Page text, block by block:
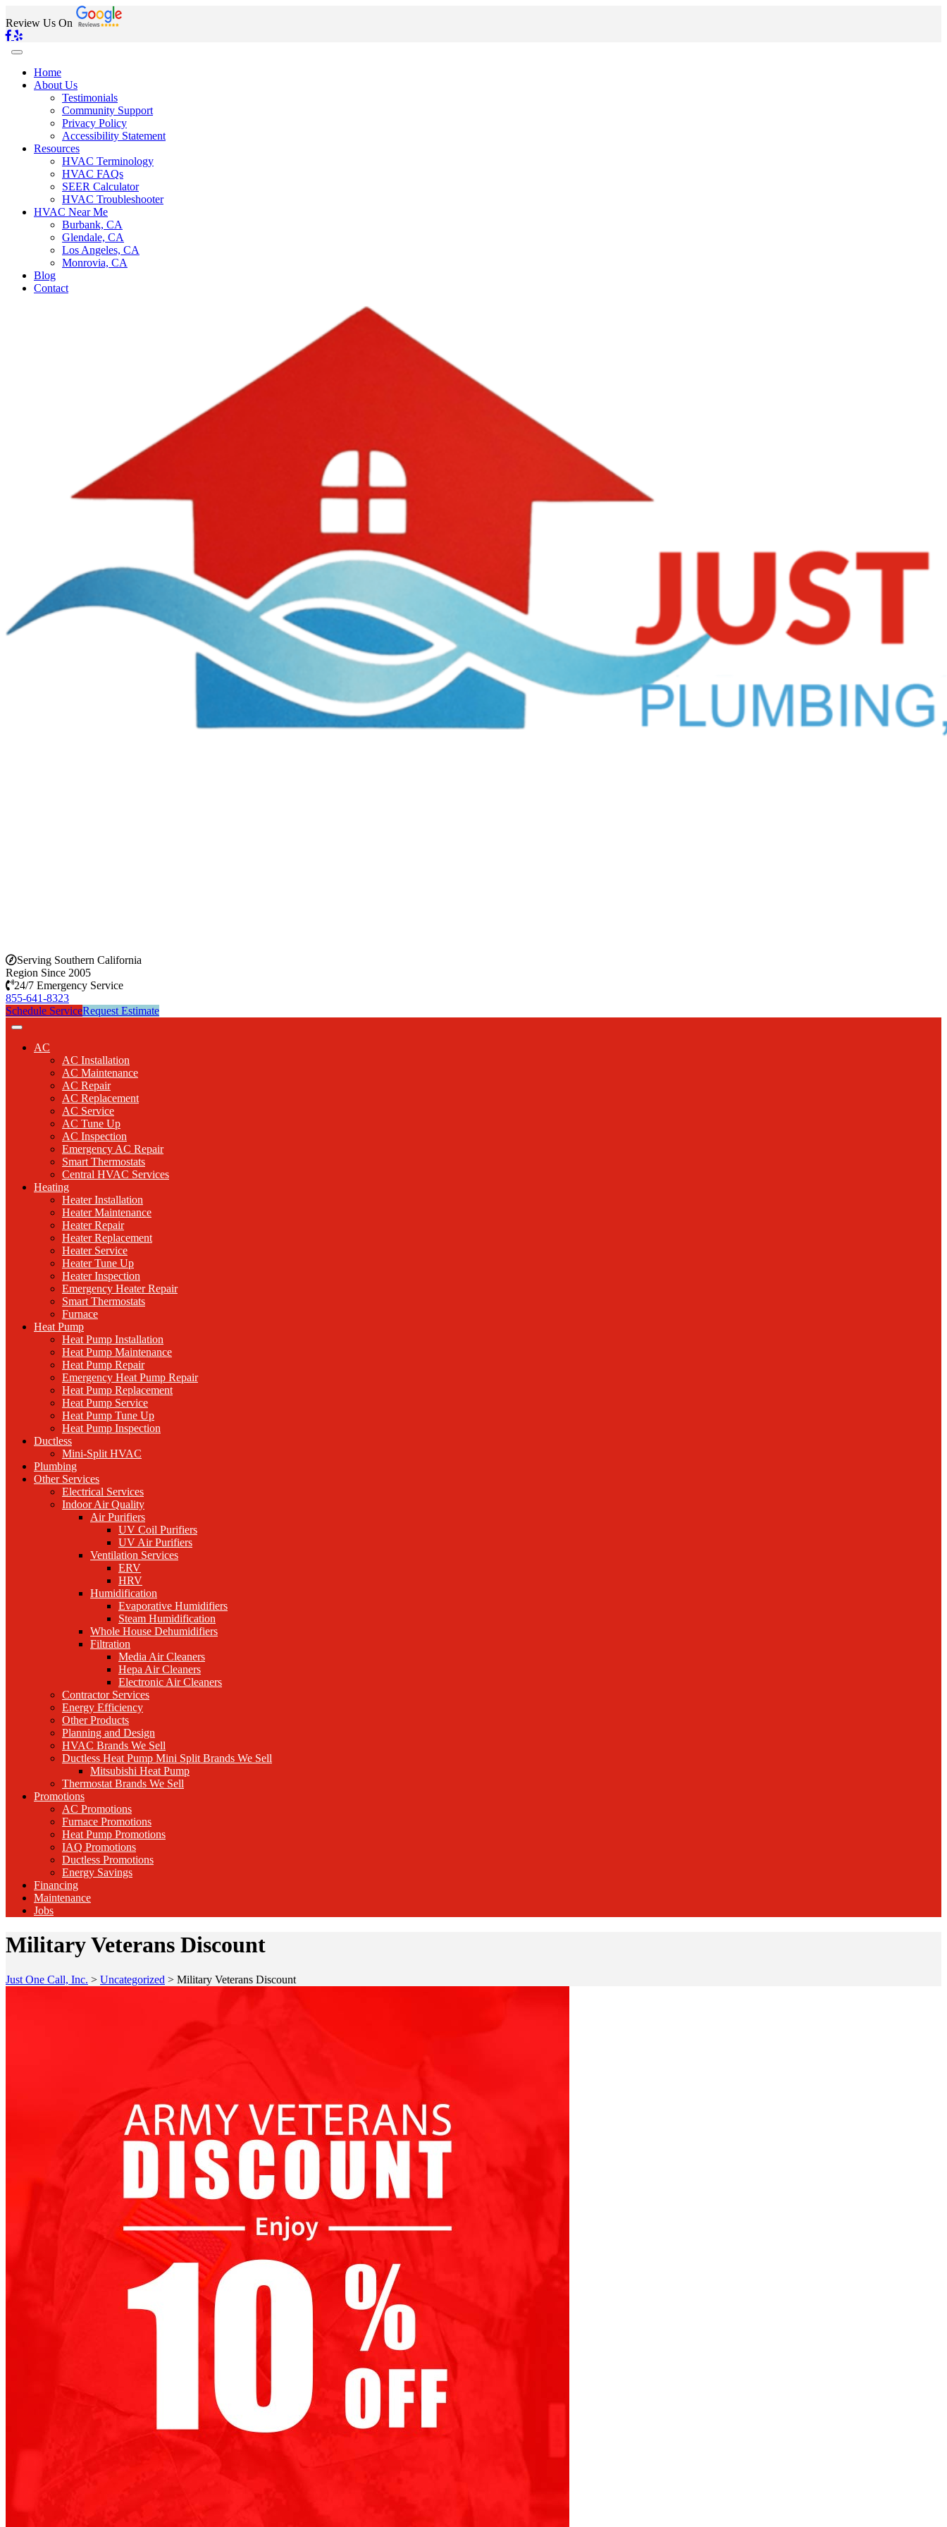
Review Us On
Home
About Us
Testimonials
Community Support
Privacy Policy
Accessibility Statement
Resources
HVAC Terminology
HVAC FAQs
SEER Calculator
HVAC Troubleshooter
HVAC Near Me
Burbank, CA
Glendale, CA
Los Angeles, CA
Monrovia, CA
Blog
Contact
Serving Southern California
Region Since 2005
24/7 Emergency Service
855-641-8323
Schedule ServiceRequest Estimate
AC
AC Installation
AC Maintenance
AC Repair
AC Replacement
AC Service
AC Tune Up
AC Inspection
Emergency AC Repair
Smart Thermostats
Central HVAC Services
Heating
Heater Installation
Heater Maintenance
Heater Repair
Heater Replacement
Heater Service
Heater Tune Up
Heater Inspection
Emergency Heater Repair
Smart Thermostats
Furnace
Heat Pump
Heat Pump Installation
Heat Pump Maintenance
Heat Pump Repair
Emergency Heat Pump Repair
Heat Pump Replacement
Heat Pump Service
Heat Pump Tune Up
Heat Pump Inspection
Ductless
Mini-Split HVAC
Plumbing
Other Services
Electrical Services
Indoor Air Quality
Air Purifiers
UV Coil Purifiers
UV Air Purifiers
Ventilation Services
ERV
HRV
Humidification
Evaporative Humidifiers
Steam Humidification
Whole House Dehumidifiers
Filtration
Media Air Cleaners
Hepa Air Cleaners
Electronic Air Cleaners
Contractor Services
Energy Efficiency
Other Products
Planning and Design
HVAC Brands We Sell
Ductless Heat Pump Mini Split Brands We Sell
Mitsubishi Heat Pump
Thermostat Brands We Sell
Promotions
AC Promotions
Furnace Promotions
Heat Pump Promotions
IAQ Promotions
Ductless Promotions
Energy Savings
Financing
Maintenance
Jobs
Military Veterans Discount
Just One Call, Inc. > Uncategorized > Military Veterans Discount